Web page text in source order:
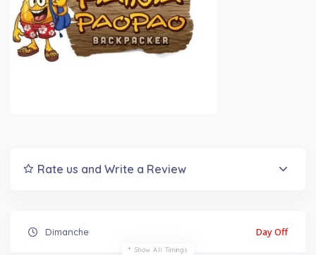
Rate us and Write a Review
Dimanche Day Off
Show All Timings